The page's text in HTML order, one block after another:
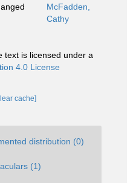
McFadden,
Cathy
text is licensed under a
4.0 License
cache]
distribution (0)
(1)